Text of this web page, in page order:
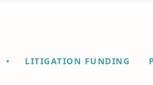
LITIGATION FUNDING